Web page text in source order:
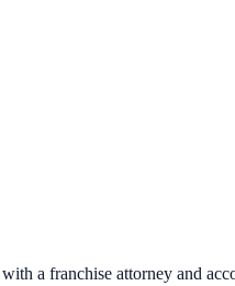
a franchise attorney and